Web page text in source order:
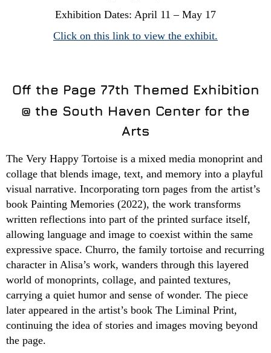
Exhibition Dates: April 11 – May 17
Click on this link to view the exhibit.
Off the Page 77th Themed Exhibition
@ the South Haven Center for the
Arts
The Very Happy Tortoise is a mixed media monoprint and
collage that blends image, text, and memory into a playful
visual narrative. Incorporating torn pages from the artist’s
book Painting Memories (2022), the work transforms
written reflections into part of the printed surface itself,
allowing language and image to coexist within the same
expressive space. Churro, the family tortoise and recurring
character in Alisa’s work, wanders through this layered
world of monoprints, collage, and painted textures,
carrying a quiet humor and sense of wonder. The piece
later appeared in the artist’s book The Liminal Print,
continuing the idea of stories and images moving beyond
the page.